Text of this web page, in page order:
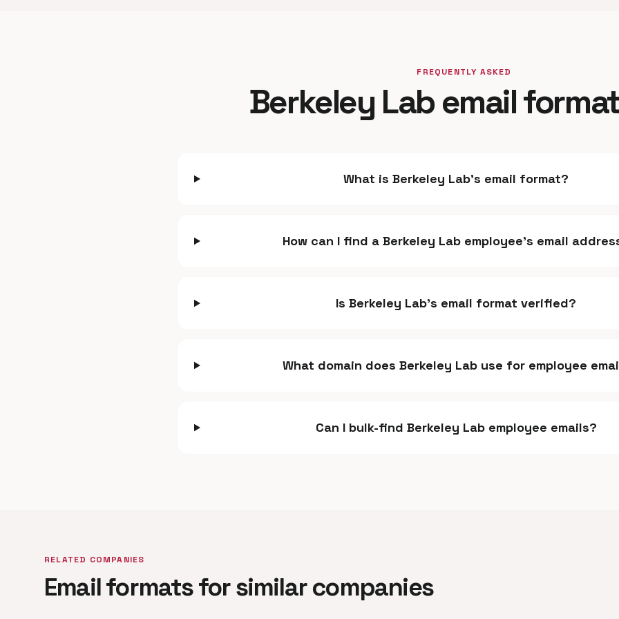
FREQUENTLY ASKED
Berkeley Lab email format
What is Berkeley Lab's email format?
How can I find a Berkeley Lab employee's email
Is Berkeley Lab's email format verified?
What domain does Berkeley Lab use for employee
Can I bulk-find Berkeley Lab employee emails?
RELATED COMPANIES
Email formats for similar companies